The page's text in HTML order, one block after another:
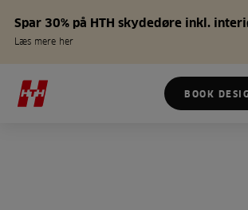
Spar 30% på HTH skydedøre inkl.
Læs mere her
BOOK